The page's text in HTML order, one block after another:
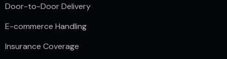
Door-to-Door Delivery
E-commerce Handling
Insurance Coverage